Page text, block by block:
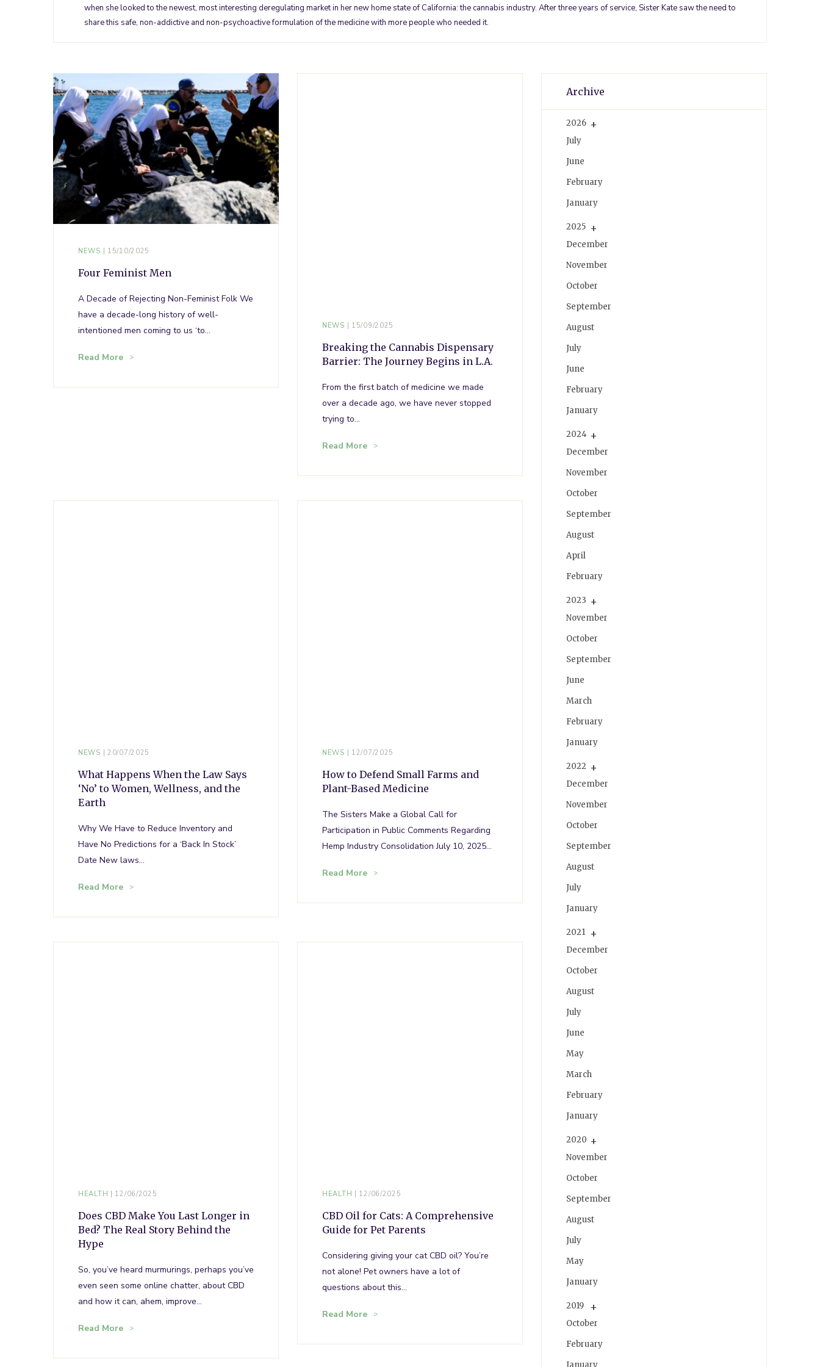
when she looked to the newest, most interesting deregulating market in her new home state of California: the cannabis industry. After three years of service, Sister Kate saw the need to
share this safe, non-addictive and non-psychoactive formulation of the medicine with more people who needed it.
NEWS 15/10/2025
Four Feminist Men
A Decade of Rejecting Non-Feminist Folk We
have a decade-long history of well-
intentioned men coming to us ‘to…
Read More
NEWS 15/09/2025
Breaking the Cannabis Dispensary
Barrier: The Journey Begins in L.A.
From the first batch of medicine we made
over a decade ago, we have never stopped
trying to…
Read More
NEWS 20/07/2025
What Happens When the Law Says
‘No’ to Women, Wellness, and the
Earth
Why We Have to Reduce Inventory and
Have No Predictions for a ‘Back In Stock’
Date New laws…
Read More
NEWS 12/07/2025
How to Defend Small Farms and
Plant-Based Medicine
The Sisters Make a Global Call for
Participation in Public Comments Regarding
Hemp Industry Consolidation July 10, 2025…
Read More
HEALTH 12/06/2025
Does CBD Make You Last Longer in
Bed? The Real Story Behind the
Hype
So, you’ve heard murmurings, perhaps you’ve
even seen some online chatter, about CBD
and how it can, ahem, improve…
Read More
HEALTH 12/06/2025
CBD Oil for Cats: A Comprehensive
Guide for Pet Parents
Considering giving your cat CBD oil? You’re
not alone! Pet owners have a lot of
questions about this…
Read More
Archive
2026
July
June
February
January
2025
December
November
October
September
August
July
June
February
January
2024
December
November
October
September
August
April
February
2023
November
October
September
June
March
February
January
2022
December
November
October
September
August
July
January
2021
December
October
August
July
June
May
March
February
January
2020
November
October
September
August
July
May
January
2019
October
February
January